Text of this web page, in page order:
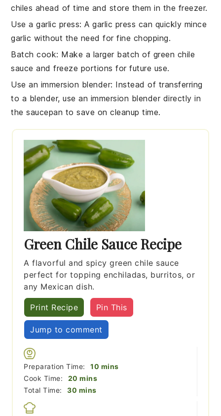
chiles ahead of time and store them in the freezer.
Use a garlic press: A garlic press can quickly mince
garlic without the need for fine chopping.
Batch cook: Make a larger batch of green chile
sauce and freeze portions for future use.
Use an immersion blender: Instead of transferring
to a blender, use an immersion blender directly in
the saucepan to save on cleanup time.
Green Chile Sauce Recipe
A flavorful and spicy green chile sauce
perfect for topping enchiladas, burritos, or
any Mexican dish.
Print Recipe Pin This
Jump to comment
Preparation Time: 10 minutes
mins
Cook Time:
20 minutes
mins
Total Time:
30 minutes
mins